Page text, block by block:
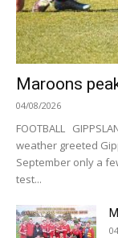
Maroons
04/08/2026
FOOTBALL
weather greeted
September only a
test...